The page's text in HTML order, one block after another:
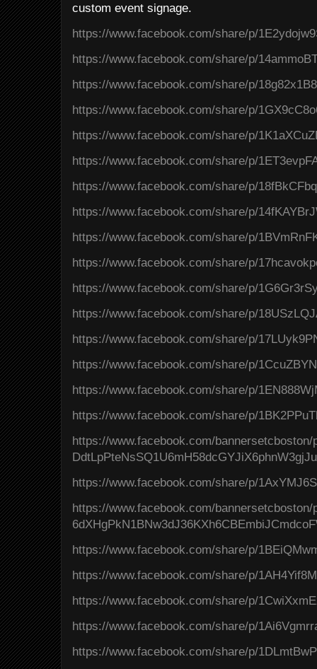
custom event signage.
https://www.facebook.com/share/p/
https://www.facebook.com/share/p/
https://www.facebook.com/share/p/
https://www.facebook.com/share/p/
https://www.facebook.com/share/p/
https://www.facebook.com/share/p/
https://www.facebook.com/share/p/
https://www.facebook.com/share/p/
https://www.facebook.com/share/p/
https://www.facebook.com/share/p/
https://www.facebook.com/share/p/
https://www.facebook.com/share/p/
https://www.facebook.com/share/p/
https://www.facebook.com/share/p/
https://www.facebook.com/share/p/
https://www.facebook.com/share/p/
https://www.facebook.com/
https://www.facebook.com/share/p/
https://www.facebook.com/
https://www.facebook.com/share/p/
https://www.facebook.com/share/p/
https://www.facebook.com/share/p/
https://www.facebook.com/share/p/
https://www.facebook.com/share/p/